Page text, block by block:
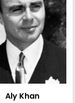
Aly Khan